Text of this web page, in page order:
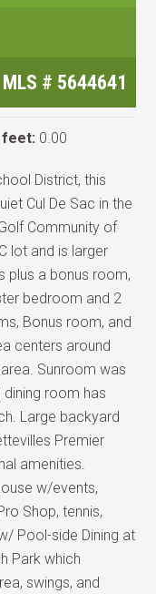
MLS # 5644641
feet: 0.00
District, this
Cul De Sac in the
Community of
lot and is larger
plus a bonus room,
bedroom and 2
Bonus room, and
centers around
Sunroom was
room has
Large backyard
Premier
amenities.
w/events,
Shop, tennis,
Pool-side Dining at
Park which
swings, and